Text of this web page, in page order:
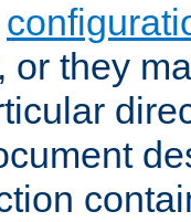
or they